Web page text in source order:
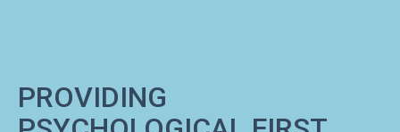
PROVIDING